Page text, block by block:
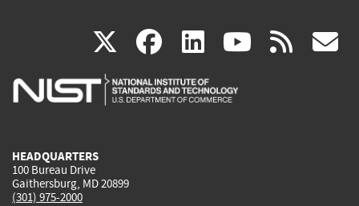
X(link
is
facebook
(link
is
linkedin
(link
is
(link rss
HEADQUARTERS
100 Bureau Drive
Gaithersburg, MD 20899
(301) 975-2000